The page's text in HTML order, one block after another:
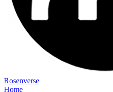
Rosenverse
Home